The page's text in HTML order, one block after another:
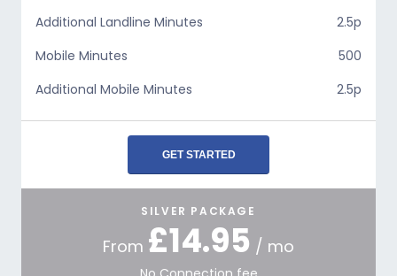
Additional Landline Minutes
2.5p
Mobile Minutes
500
Additional Mobile Minutes
2.5p
GET STARTED
SILVER PACKAGE
From £14.95 / mo